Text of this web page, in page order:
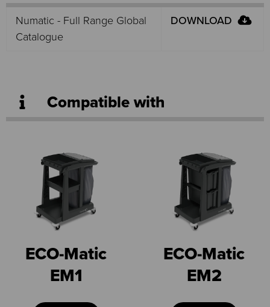
Numatic - Full Range Global
Catalogue
DOWNLOAD
Compatible with
ECO-Matic
EM1
ECO-Matic
EM2